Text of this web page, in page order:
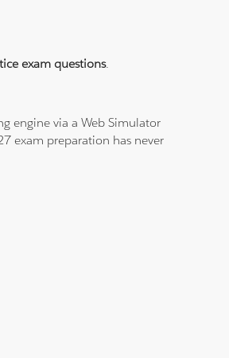
exam questions.
engine via a Web Simulator
exam preparation has never